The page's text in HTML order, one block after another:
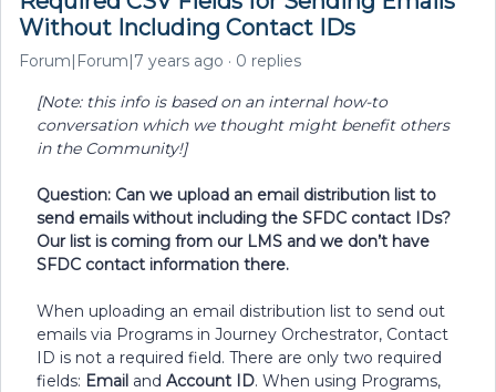
Without Including Contact IDs
Forum|Forum|7 years ago 0 replies
[Note: this info is based on an internal how-to
conversation which we thought might benefit others
in the Community!]
Question: Can we upload an email distribution list to
send emails without including the SFDC contact IDs?
Our list is coming from our LMS and we don’t have
SFDC contact information there.
When uploading an email distribution list to send out
emails via Programs in Journey Orchestrator, Contact
ID is not a required field. There are only two required
fields: Email and Account ID. When using Programs,